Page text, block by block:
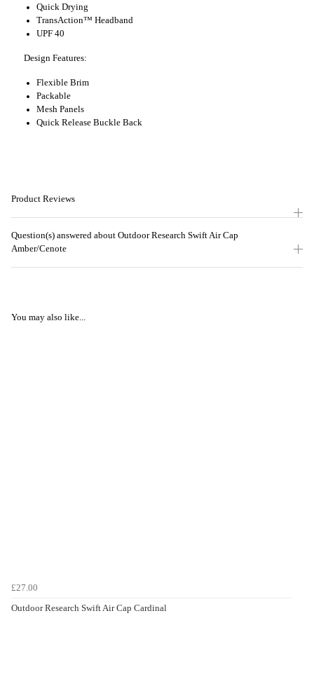
Quick Drying
TransAction™ Headband
UPF 40
Design Features:
Flexible Brim
Packable
Mesh Panels
Quick Release Buckle Back
Product Reviews
Question(s) answered about Outdoor Research Swift Air Cap
Amber/Cenote
You may also like...
£27.00
Outdoor Research Swift Air Cap Cardinal